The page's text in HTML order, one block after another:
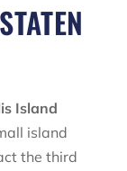
Island
island
the third